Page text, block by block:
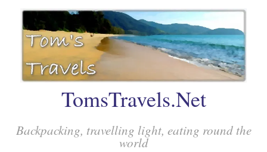
TomsTravels.Net
Backpacking, travelling light, eating round the
world